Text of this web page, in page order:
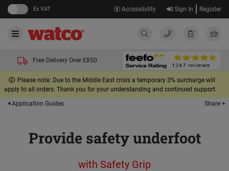
Ex VAT Accessibility Sign In Register
Free Delivery Over £850
Please note: Due to the Middle East crisis a temporary 3% surcharge will
apply to all orders. Thank you for your understanding and continued support.
Application Guides
Share +
Provide safety underfoot
with Safety Grip